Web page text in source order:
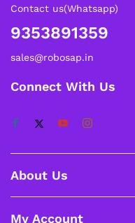
Contact us(Whatsapp)
9353891359
sales@robosap.in
Connect With Us
About Us
My Account